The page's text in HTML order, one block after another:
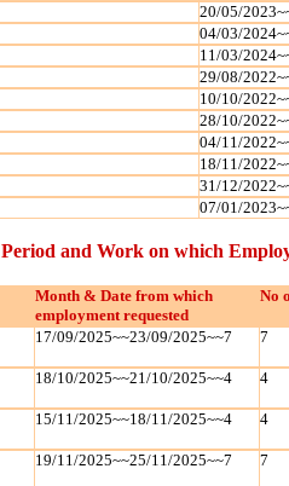
20/05/
04/03/
11/03/
29/08/
10/10/
28/10/
04/11/
18/11/
31/12/
07/01/
Period and Work on which
Month & Date from which
employment requested
No
17/09/2025~~23/09/2025~~7 7
18/10/2025~~21/10/2025~~4 4
15/11/2025~~18/11/2025~~4 4
19/11/2025~~25/11/2025~~7 7